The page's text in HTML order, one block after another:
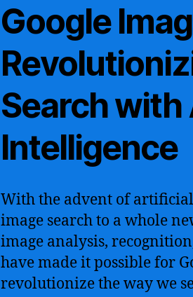
Google
Search
Intelligence
With the advent of
image search to a whole
image analysis,
have made it possible for
revolutionize the way we